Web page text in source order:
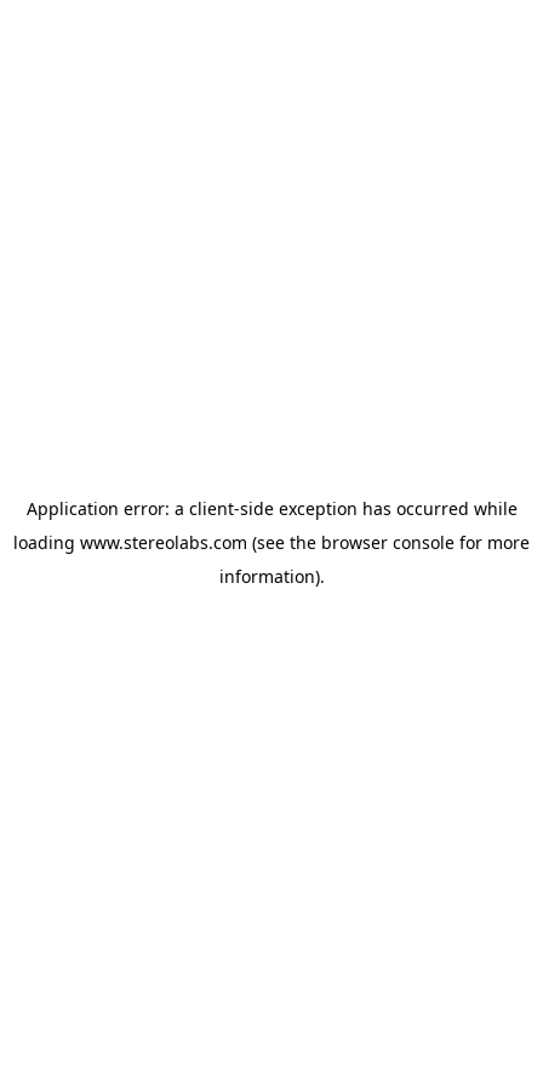
Application error: a client-side exception has occurred while
loading www.stereolabs.com (see the browser console for more
information).